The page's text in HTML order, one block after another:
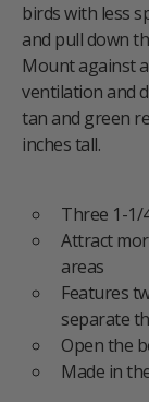
birds with less
and pull down
Mount against
ventilation and
tan and green
inches tall.
Three 1-1/
Attract
areas
Features
separate
Open the
Made in